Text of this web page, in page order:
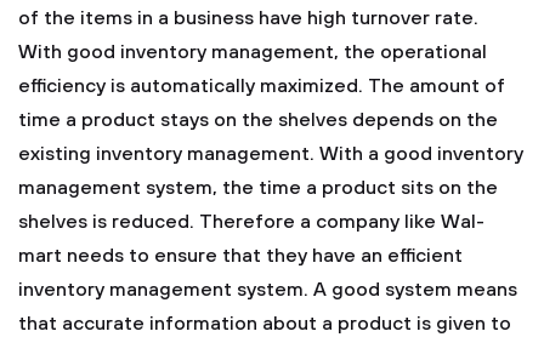
of the items in a business have high turnover rate.
With good inventory management, the operational
efficiency is automatically maximized. The amount of
time a product stays on the shelves depends on the
existing inventory management. With a good inventory
management system, the time a product sits on the
shelves is reduced. Therefore a company like Wal-
mart needs to ensure that they have an efficient
inventory management system. A good system means
that accurate information about a product is given to